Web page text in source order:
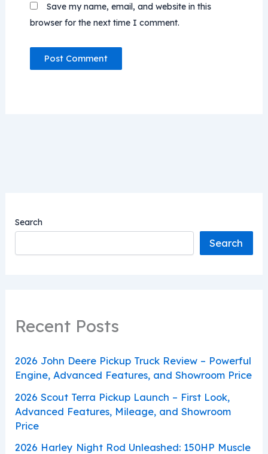
Save my name, email, and website in this
browser for the next time I comment.
Search
Search
Recent Posts
2026 John Deere Pickup Truck Review – Powerful
Engine, Advanced Features, and Showroom Price
2026 Scout Terra Pickup Launch – First Look,
Advanced Features, Mileage, and Showroom
Price
2026 Harley Night Rod Unleashed: 150HP Muscle